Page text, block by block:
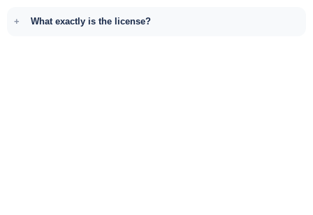
What exactly is the license?